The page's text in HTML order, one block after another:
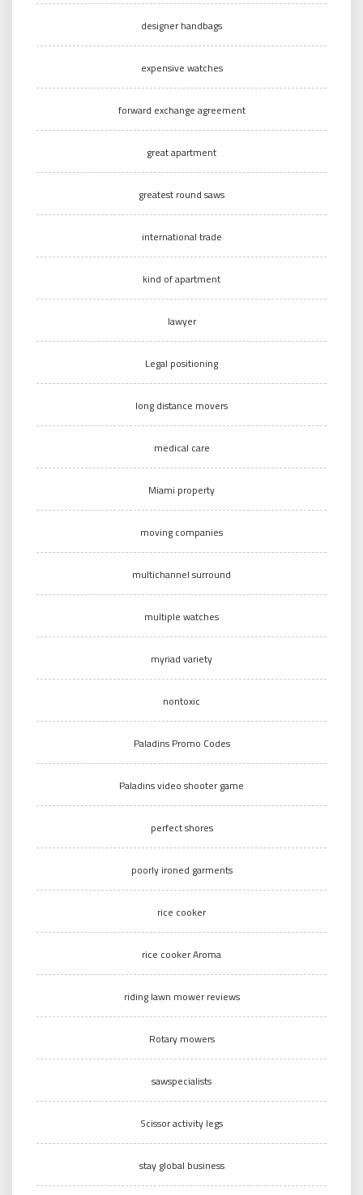
designer handbags
expensive watches
forward exchange agreement
great apartment
greatest round saws
international trade
kind of apartment
lawyer
Legal positioning
long distance movers
medical care
Miami property
moving companies
multichannel surround
multiple watches
myriad variety
nontoxic
Paladins Promo Codes
Paladins video shooter game
perfect shores
poorly ironed garments
rice cooker
rice cooker Aroma
riding lawn mower reviews
Rotary mowers
sawspecialists
Scissor activity legs
stay global business